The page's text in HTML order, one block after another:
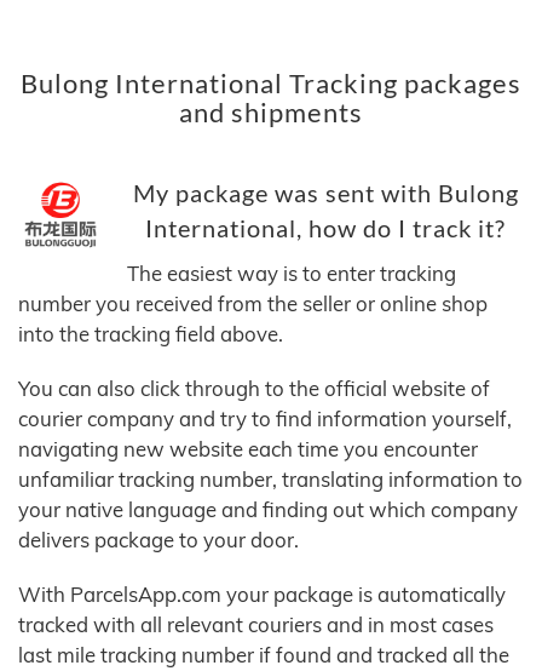
Bulong International Tracking packages
and shipments
My package was sent with Bulong
International, how do I track it?
The easiest way is to enter tracking
number you received from the seller or online shop
into the tracking field above.
You can also click through to the official website of
courier company and try to find information yourself,
navigating new website each time you encounter
unfamiliar tracking number, translating information to
your native language and finding out which company
delivers package to your door.
With ParcelsApp.com your package is automatically
tracked with all relevant couriers and in most cases
last mile tracking number if found and tracked all the